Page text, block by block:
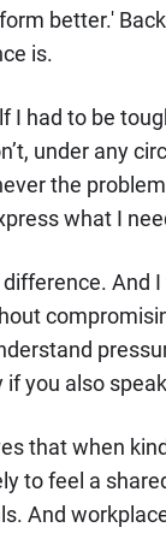
better.'
is.
I had to be
under any
the
what I
And
if you also
that when
to feel a
And